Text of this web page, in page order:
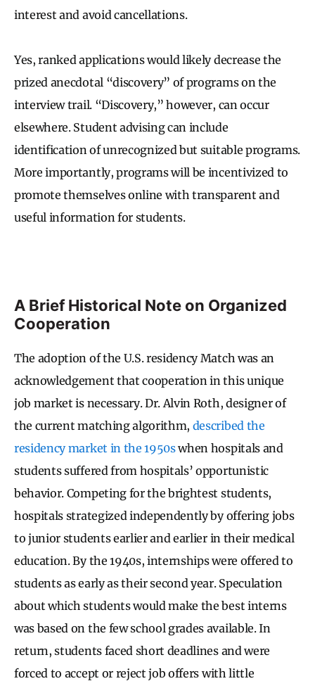
interest and avoid cancellations.
Yes, ranked applications would likely decrease the
prized anecdotal “discovery” of programs on the
interview trail. “Discovery,” however, can occur
elsewhere. Student advising can include
identification of unrecognized but suitable programs.
More importantly, programs will be incentivized to
promote themselves online with transparent and
useful information for students.
A Brief Historical Note on Organized
Cooperation
The adoption of the U.S. residency Match was an
acknowledgement that cooperation in this unique
job market is necessary. Dr. Alvin Roth, designer of
the current matching algorithm, described the
residency market in the 1950swhen hospitals and
students suffered from hospitals’ opportunistic
behavior. Competing for the brightest students,
hospitals strategized independently by offering jobs
to junior students earlier and earlier in their medical
education. By the 1940s, internships were offered to
students as early as their second year. Speculation
about which students would make the best interns
was based on the few school grades available. In
return, students faced short deadlines and were
forced to accept or reject job offers with little